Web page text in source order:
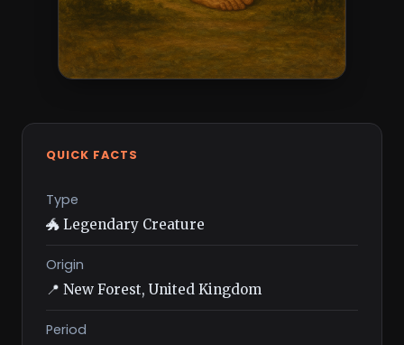
QUICK FACTS
Type
🐲 Legendary Creature
Origin
📍 New Forest, United Kingdom
Period